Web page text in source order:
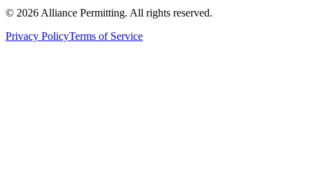
© 2026 Alliance Permitting. All rights reserved.
Privacy PolicyTerms of Service